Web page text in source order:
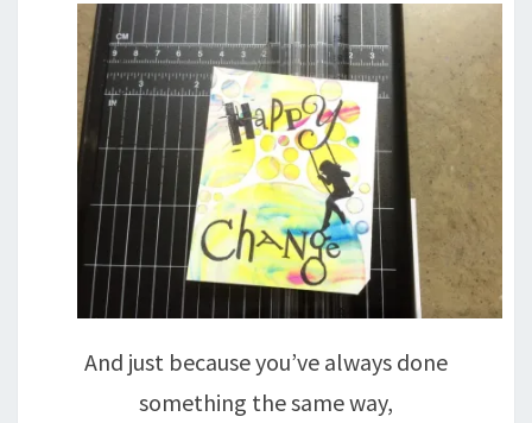
And just because you’ve always done
something the same way,